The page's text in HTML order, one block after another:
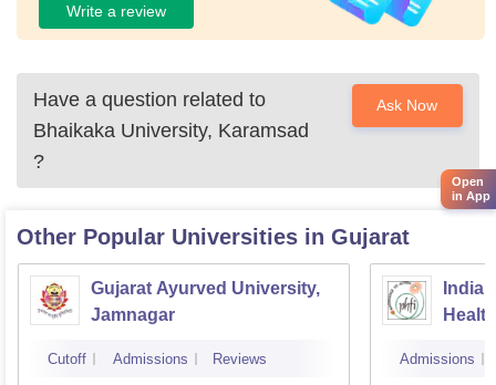
Write a review
Have a question related to
Bhaikaka University, Karamsad
?
Ask Now
Other Popular Universities in Gujarat
Gujarat Ayurved University,
Jamnagar
Cutoff Admissions Reviews Admissions
Open
in App